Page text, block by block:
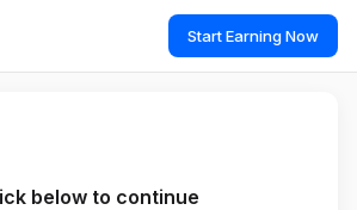
Start Earning Now
below to continue